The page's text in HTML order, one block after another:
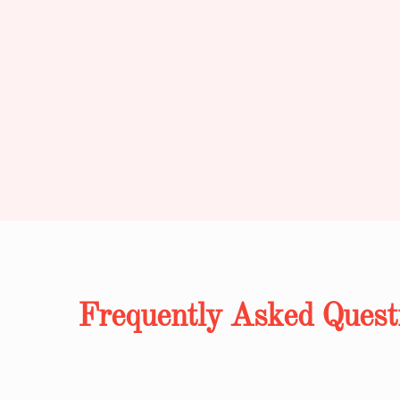
Frequently Asked